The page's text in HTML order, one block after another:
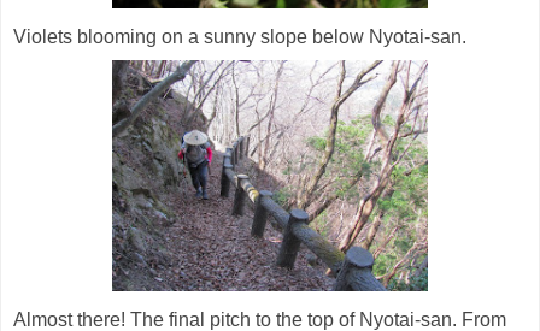
Violets blooming on a sunny slope below Nyotai-san.
Almost there! The final pitch to the top of Nyotai-san. From